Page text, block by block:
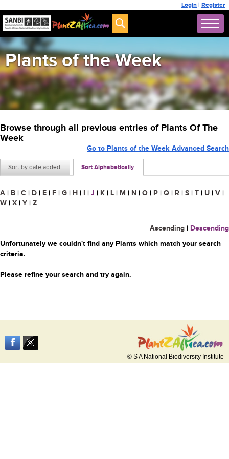
Login | Register
Plants of the Week
Browse through all previous entries of Plants Of The
Week
Sort by date added Sort Alphabetically
Go to Plants of the Week Advanced Search
A | B | C | D | E | F | G | H | I | J | K | L | M | N | O | P | Q | R | S | T | U | V |
W | X | Y | Z
Ascending | Descending
Unfortunately we couldn't find any Plants which match your search
criteria.
Please refine your search and try again.
© S A National Biodiversity Institute